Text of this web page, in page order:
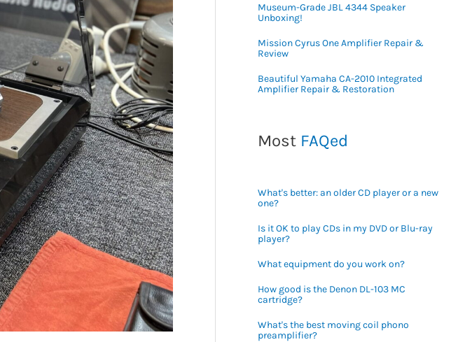
Museum-Grade JBL 4344 Speaker
Unboxing!
Mission Cyrus One Amplifier Repair &
Review
Beautiful Yamaha CA-2010 Integrated
Amplifier Repair & Restoration
Most FAQed
What's better: an older CD player or a new
one?
Is it OK to play CDs in my DVD or Blu-ray
player?
What equipment do you work on?
How good is the Denon DL-103 MC
cartridge?
What's the best moving coil phono
preamplifier?